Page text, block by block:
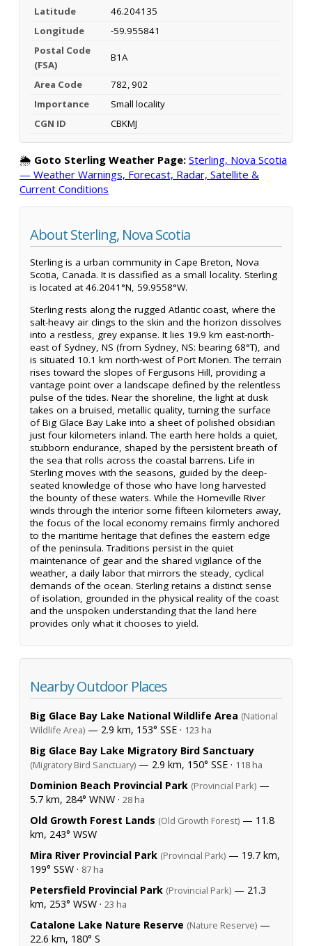
Latitude
46.204135
Longitude
-59.955841
Postal Code
(FSA)
B1A
Area Code
782, 902
Importance
Small locality
CGN ID
CBKMJ
🌦️ Goto Sterling Weather Page: Sterling, Nova Scotia
— Weather Warnings, Forecast, Radar, Satellite &
Current Conditions
About Sterling, Nova Scotia
Sterling is a urban community in Cape Breton, Nova
Scotia, Canada. It is classified as a small locality. Sterling
is located at 46.2041°N, 59.9558°W.
Sterling rests along the rugged Atlantic coast, where the
salt-heavy air clings to the skin and the horizon dissolves
into a restless, grey expanse. It lies 19.9 km east-north-
east of Sydney, NS (from Sydney, NS: bearing 68°T), and
is situated 10.1 km north-west of Port Morien. The terrain
rises toward the slopes of Fergusons Hill, providing a
vantage point over a landscape defined by the relentless
pulse of the tides. Near the shoreline, the light at dusk
takes on a bruised, metallic quality, turning the surface
of Big Glace Bay Lake into a sheet of polished obsidian
just four kilometers inland. The earth here holds a quiet,
stubborn endurance, shaped by the persistent breath of
the sea that rolls across the coastal barrens. Life in
Sterling moves with the seasons, guided by the deep-
seated knowledge of those who have long harvested
the bounty of these waters. While the Homeville River
winds through the interior some fifteen kilometers away,
the focus of the local economy remains firmly anchored
to the maritime heritage that defines the eastern edge
of the peninsula. Traditions persist in the quiet
maintenance of gear and the shared vigilance of the
weather, a daily labor that mirrors the steady, cyclical
demands of the ocean. Sterling retains a distinct sense
of isolation, grounded in the physical reality of the coast
and the unspoken understanding that the land here
provides only what it chooses to yield.
Nearby Outdoor Places
Big Glace Bay Lake National Wildlife Area (National
Wildlife Area) — 2.9 km, 153° SSE · 123 ha
Big Glace Bay Lake Migratory Bird Sanctuary
(Migratory Bird Sanctuary) — 2.9 km, 150° SSE · 118 ha
Dominion Beach Provincial Park (Provincial Park) —
5.7 km, 284° WNW · 28 ha
Old Growth Forest Lands (Old Growth Forest) — 11.8
km, 243° WSW
Mira River Provincial Park (Provincial Park) — 19.7 km,
199° SSW · 87 ha
Petersfield Provincial Park (Provincial Park) — 21.3
km, 253° WSW · 23 ha
Catalone Lake Nature Reserve (Nature Reserve) —
22.6 km, 180° S